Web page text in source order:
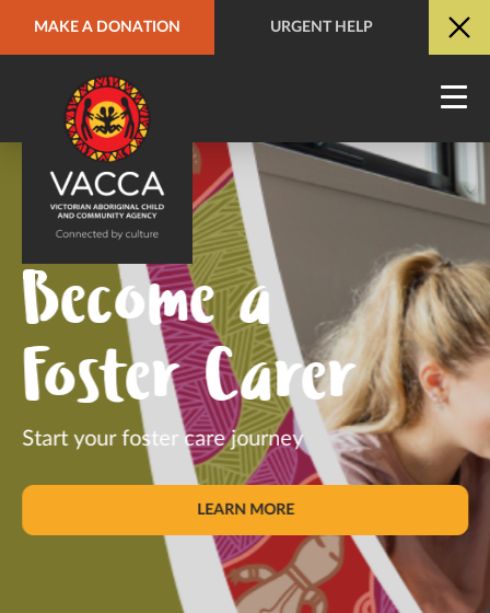
MAKE A DONATION URGENT HELP
URGENT HELP QUICK SITE EXIT
Become a
Foster Carer
Start your foster care journey
LEARN MORE